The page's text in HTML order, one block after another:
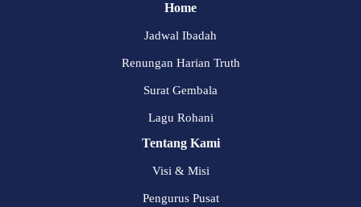
Home
Jadwal Ibadah
Renungan Harian Truth
Surat Gembala
Lagu Rohani
Tentang Kami
Visi & Misi
Pengurus Pusat